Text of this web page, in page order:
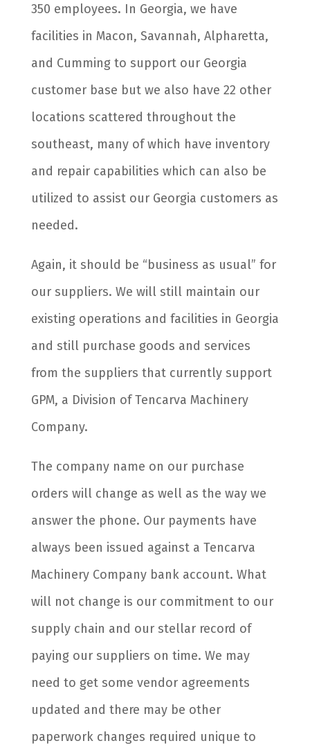
350 employees. In Georgia, we have
facilities in Macon, Savannah, Alpharetta,
and Cumming to support our Georgia
customer base but we also have 22 other
locations scattered throughout the
southeast, many of which have inventory
and repair capabilities which can also be
utilized to assist our Georgia customers as
needed.
Again, it should be “business as usual” for
our suppliers. We will still maintain our
existing operations and facilities in Georgia
and still purchase goods and services
from the suppliers that currently support
GPM, a Division of Tencarva Machinery
Company.
The company name on our purchase
orders will change as well as the way we
answer the phone. Our payments have
always been issued against a Tencarva
Machinery Company bank account. What
will not change is our commitment to our
supply chain and our stellar record of
paying our suppliers on time. We may
need to get some vendor agreements
updated and there may be other
paperwork changes required unique to